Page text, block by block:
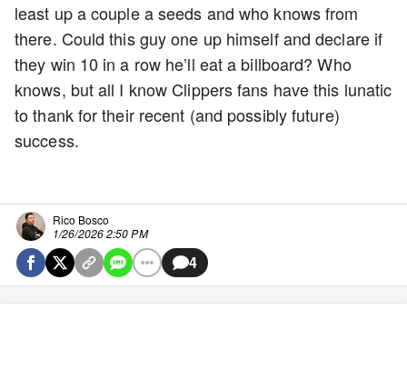
least up a couple a seeds and who knows from
there. Could this guy one up himself and declare if
they win 10 in a row he’ll eat a billboard? Who
knows, but all I know Clippers fans have this lunatic
to thank for their recent (and possibly future)
success.
Rico Bosco
1/26/2026 2:50 PM
4